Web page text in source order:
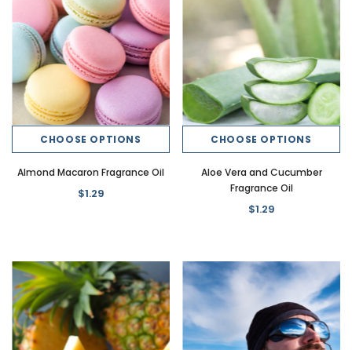
CHOOSE OPTIONS
Almond Macaron Fragrance Oil
$1.29
CHOOSE OPTIONS
Aloe Vera and Cucumber
Fragrance Oil
$1.29